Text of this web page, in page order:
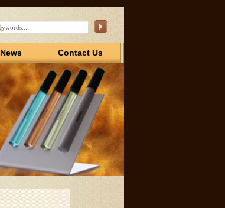
News Contact Us